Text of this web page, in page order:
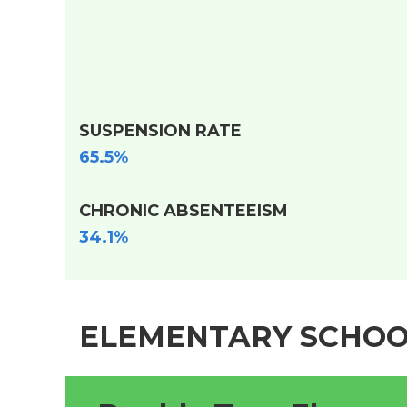
SUSPENSION RATE
65.5%
CHRONIC ABSENTEEISM
34.1%
ELEMENTARY